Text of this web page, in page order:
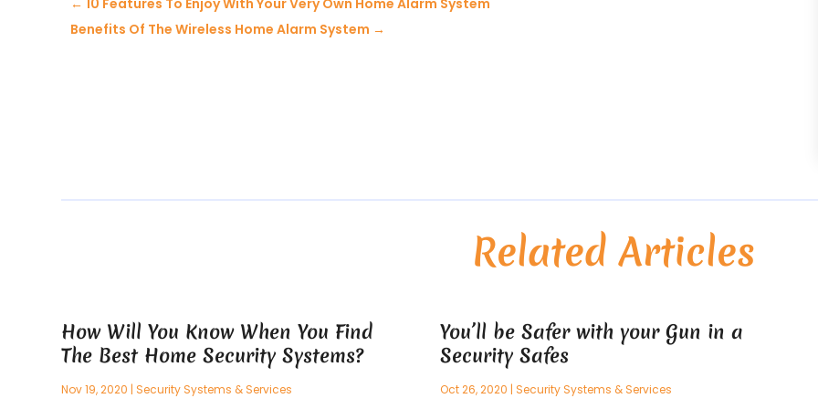
←10 Features To Enjoy With Your Very Own Home Alarm System
Benefits Of The Wireless Home Alarm System →
Related Articles
How Will You Know When You Find
The Best Home Security Systems?
Nov 19, 2020 | Security Systems & Services
You’ll be Safer with your Gun in a
Security Safes
Oct 26, 2020 | Security Systems & Services